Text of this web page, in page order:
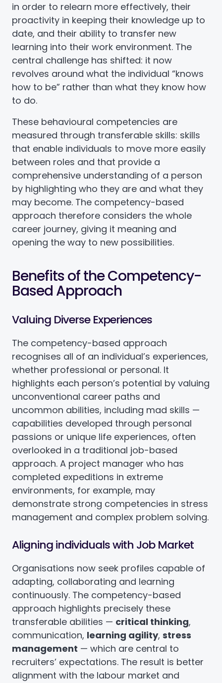
in order to relearn more effectively, their
proactivity in keeping their knowledge up to
date, and their ability to transfer new
learning into their work environment. The
central challenge has shifted: it now
revolves around what the individual “knows
how to be” rather than what they know how
to do.
These behavioural competencies are
measured through transferable skills: skills
that enable individuals to move more easily
between roles and that provide a
comprehensive understanding of a person
by highlighting who they are and what they
may become. The competency-based
approach therefore considers the whole
career journey, giving it meaning and
opening the way to new possibilities.
Benefits of the Competency-
Based Approach
Valuing Diverse Experiences
The competency-based approach
recognises all of an individual’s experiences,
whether professional or personal. It
highlights each person’s potential by valuing
unconventional career paths and
uncommon abilities, including mad skills —
capabilities developed through personal
passions or unique life experiences, often
overlooked in a traditional job-based
approach. A project manager who has
completed expeditions in extreme
environments, for example, may
demonstrate strong competencies in stress
management and complex problem solving.
Aligning individuals with Job Market
Organisations now seek profiles capable of
adapting, collaborating and learning
continuously. The competency-based
approach highlights precisely these
transferable abilities — critical thinking,
communication, learning agility, stress
management — which are central to
recruiters’ expectations. The result is better
alignment with the labour market and